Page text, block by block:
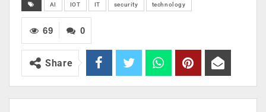
AI IOT IT security technology
0
69
Share